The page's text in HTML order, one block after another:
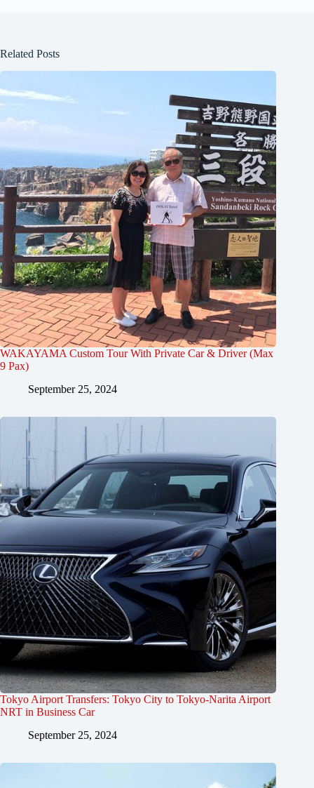
Related Posts
WAKAYAMA Custom Tour With Private Car & Driver (Max
9 Pax)
September 25, 2024
Tokyo Airport Transfers: Tokyo City to Tokyo-Narita Airport
NRT in Business Car
September 25, 2024